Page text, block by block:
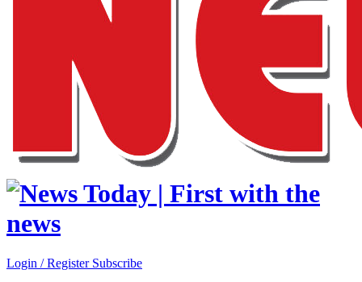
Login / Register Subscribe